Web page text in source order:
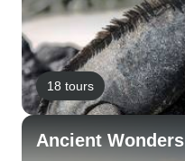
18 tours
Ancient Wonders